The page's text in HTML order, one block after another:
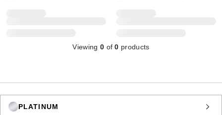
Viewing 0 of0 products
PLATINUM